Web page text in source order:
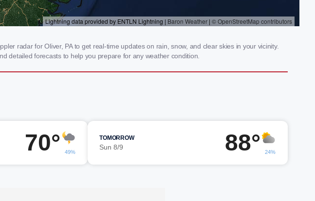
radar for Oliver, PA to get real-time updates on rain, snow, and clear skies in your vicinity.
detailed forecasts to help you prepare for any weather condition.
70° 49%
TOMORROW
Sun 8/9 88° 24%